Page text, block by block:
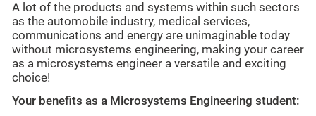
A lot of the products and systems within such sectors
as the automobile industry, medical services,
communications and energy are unimaginable today
without microsystems engineering, making your career
as a microsystems engineer a versatile and exciting
choice!
Your benefits as a Microsystems Engineering student: